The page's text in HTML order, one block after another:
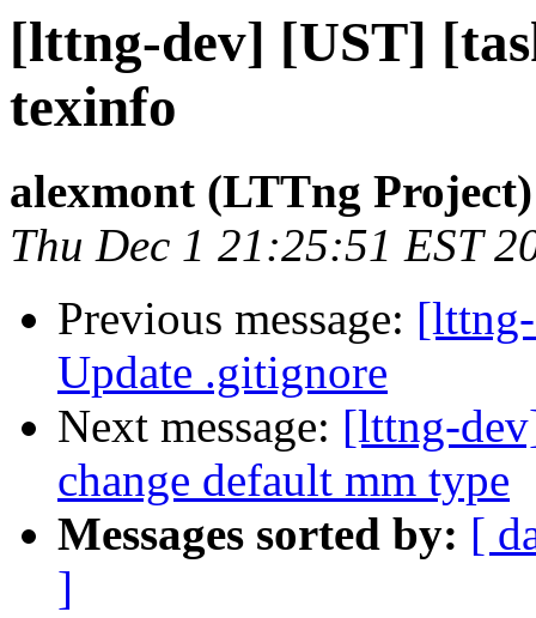
[lttng-dev] [UST]
texinfo
alexmont (LTTng Project)
Thu Dec 1 21:25:51 EST
Previous message:
Update .gitignore
Next message: [lttng-
change default mm type
Messages sorted by: [
]